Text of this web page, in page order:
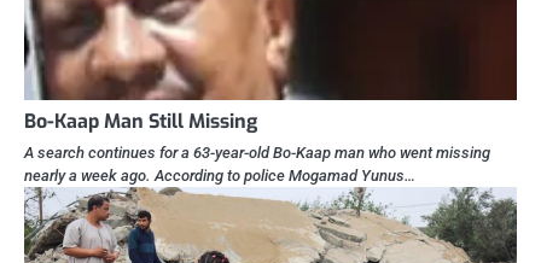
Bo-Kaap Man Still Missing
A search continues for a 63-year-old Bo-Kaap man who went missing
nearly a week ago. According to police Mogamad Yunus…